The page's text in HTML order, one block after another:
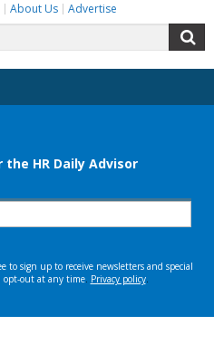
About Us Advertise
for: